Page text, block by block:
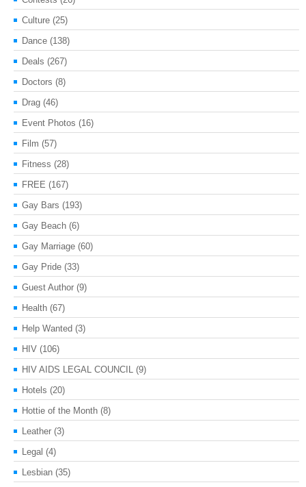
Culture (25)
Dance (138)
Deals (267)
Doctors (8)
Drag (46)
Event Photos (16)
Film (57)
Fitness (28)
FREE (167)
Gay Bars (193)
Gay Beach (6)
Gay Marriage (60)
Gay Pride (33)
Guest Author (9)
Health (67)
Help Wanted (3)
HIV (106)
HIV AIDS LEGAL COUNCIL (9)
Hotels (20)
Hottie of the Month (8)
Leather (3)
Legal (4)
Lesbian (35)